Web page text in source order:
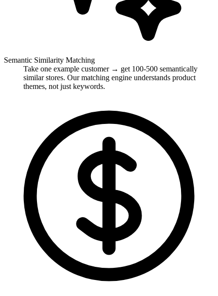
Semantic Similarity Matching
Take one example customer → get 100-500 semantically
similar stores. Our matching engine understands product
themes, not just keywords.